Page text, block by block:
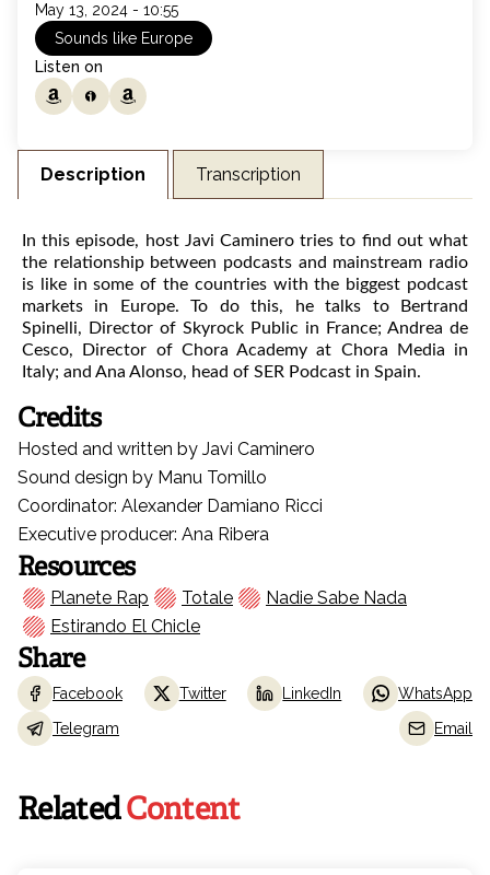
May 13, 2024 - 10:55
Sounds like Europe
Listen on
Listen on amazon music
Listen on ivoox
Listen on amazon music
Description Transcription
In this episode, host Javi Caminero tries to find out what
the relationship between podcasts and mainstream radio
is like in some of the countries with the biggest podcast
markets in Europe. To do this, he talks to Bertrand
Spinelli, Director of Skyrock Public in France; Andrea de
Cesco, Director of Chora Academy at Chora Media in
Italy; and Ana Alonso, head of SER Podcast in Spain.
Credits
Hosted and written by Javi Caminero
Sound design by Manu Tomillo
Coordinator: Alexander Damiano Ricci
Executive producer: Ana Ribera
Resources
Planete Rap Totale
Nadie Sabe Nada
Estirando El Chicle
Share
Facebook Twitter LinkedIn
WhatsApp
Telegram
Email
RelatedContent